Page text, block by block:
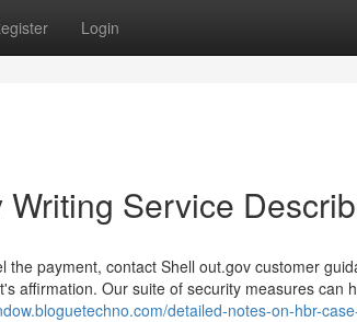
Login
Service
payment, contact Shell out.gov customer
affirmation. Our suite of security measures can
detailed-notes-on-hbr-